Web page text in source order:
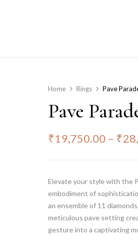
Home Rings Pave
Pave
₹19,750.00 – ₹
Elevate your style with the
embodiment of
an ensemble of 11
meticulous pave setting
gesture into a captivating